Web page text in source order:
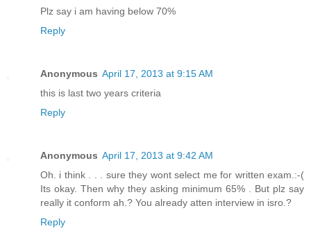
Plz say i am having below 70%
Reply
Anonymous April 17, 2013 at 9:15 AM
this is last two years criteria
Reply
Anonymous April 17, 2013 at 9:42 AM
Oh. i think . . . sure they wont select me for written exam.:-(
Its okay. Then why they asking minimum 65% . But plz say
really it conform ah.? You already atten interview in isro.?
Reply